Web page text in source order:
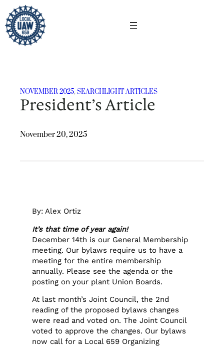
Skip
to
content
NOVEMBER 2025, SEARCHLIGHT ARTICLES
President’s Article
November 20, 2025
By: Alex Ortiz
It’s that time of year again!
December 14th is our General Membership
meeting. Our bylaws require us to have a
meeting for the entire membership
annually. Please see the agenda or the
posting on your plant Union Boards.
At last month’s Joint Council, the 2nd
reading of the proposed bylaws changes
were read and voted on. The Joint Council
voted to approve the changes. Our bylaws
now call for a Local 659 Organizing